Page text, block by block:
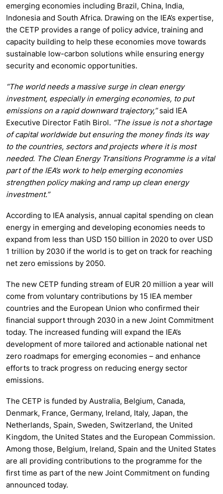
emerging economies including Brazil, China, India,
Indonesia and South Africa. Drawing on the IEA’s expertise,
the CETP provides a range of policy advice, training and
capacity building to help these economies move towards
sustainable low-carbon solutions while ensuring energy
security and economic opportunities.
“The world needs a massive surge in clean energy
investment, especially in emerging economies, to put
emissions on a rapid downward trajectory,”said IEA
Executive Director Fatih Birol. “The issue is not a shortage
of capital worldwide but ensuring the money finds its way
to the countries, sectors and projects where it is most
needed. The Clean Energy Transitions Programme is a vital
part of the IEA’s work to help emerging economies
strengthen policy making and ramp up clean energy
investment.”
According to IEA analysis, annual capital spending on clean
energy in emerging and developing economies needs to
expand from less than USD 150 billion in 2020 to over USD
1 trillion by 2030 if the world is to get on track for reaching
net zero emissions by 2050.
The new CETP funding stream of EUR 20 million a year will
come from voluntary contributions by 15 IEA member
countries and the European Union who confirmed their
financial support through 2030 in a new Joint Commitment
today. The increased funding will expand the IEA’s
development of more tailored and actionable national net
zero roadmaps for emerging economies – and enhance
efforts to track progress on reducing energy sector
emissions.
The CETP is funded by Australia, Belgium, Canada,
Denmark, France, Germany, Ireland, Italy, Japan, the
Netherlands, Spain, Sweden, Switzerland, the United
Kingdom, the United States and the European Commission.
Among those, Belgium, Ireland, Spain and the United States
are all providing contributions to the programme for the
first time as part of the new Joint Commitment on funding
announced today.